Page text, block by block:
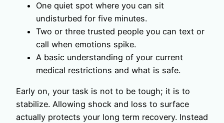
One quiet spot where you can sit
undisturbed for five minutes.
Two or three trusted people you can text or
call when emotions spike.
A basic understanding of your current
medical restrictions and what is safe.
Early on, your task is not to be tough; it is to
stabilize. Allowing shock and loss to surface
actually protects your long term recovery. Instead